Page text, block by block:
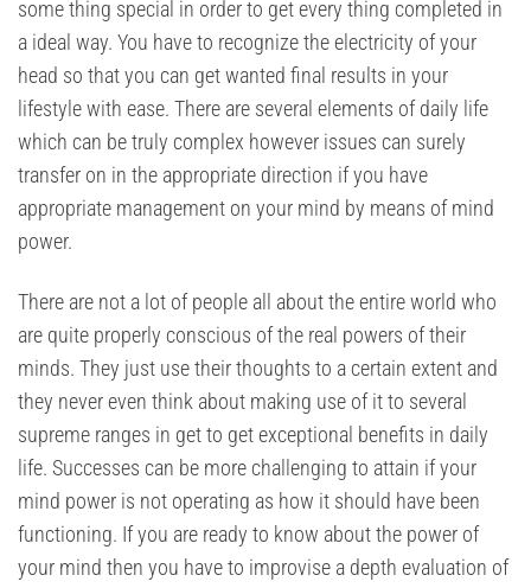
some thing special in order to get every thing completed in
a ideal way. You have to recognize the electricity of your
head so that you can get wanted final results in your
lifestyle with ease. There are several elements of daily life
which can be truly complex however issues can surely
transfer on in the appropriate direction if you have
appropriate management on your mind by means of mind
power.
There are not a lot of people all about the entire world who
are quite properly conscious of the real powers of their
minds. They just use their thoughts to a certain extent and
they never even think about making use of it to several
supreme ranges in get to get exceptional benefits in daily
life. Successes can be more challenging to attain if your
mind power is not operating as how it should have been
functioning. If you are ready to know about the power of
your mind then you have to improvise a depth evaluation of